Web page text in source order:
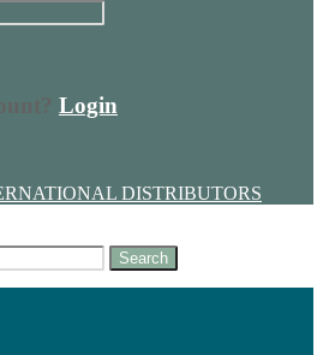
Login
DISTRIBUTORS